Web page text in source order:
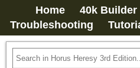
Home 40k Builder
Troubleshooting